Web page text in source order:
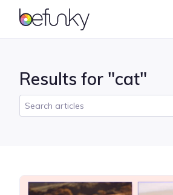
BeFunky
Collage Maker
Results for "cat"